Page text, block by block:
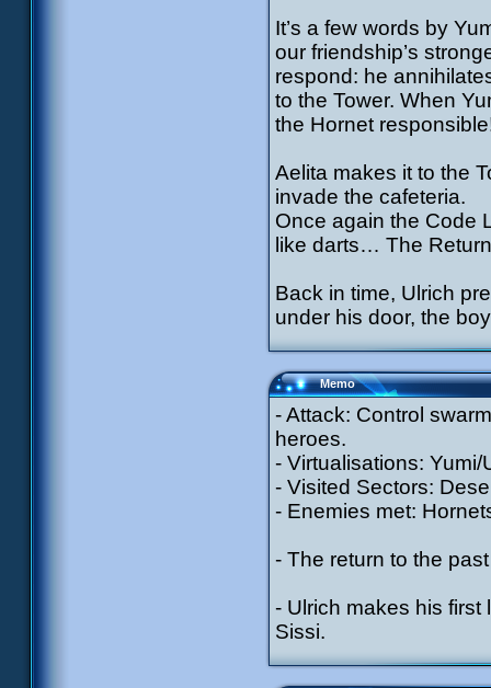
It’s a few words by
our friendship’s
respond: he
to the Tower. When
the Hornet
Aelita makes it to the
invade the cafeteria.
Once again the Code
like darts… The
Back in time, Ulrich
under his door, the
Memo
- Attack: Control
heroes.
- Virtualisations: Yumi/
- Visited Sectors:
- Enemies met:
- The return to the
- Ulrich makes his first
Sissi.